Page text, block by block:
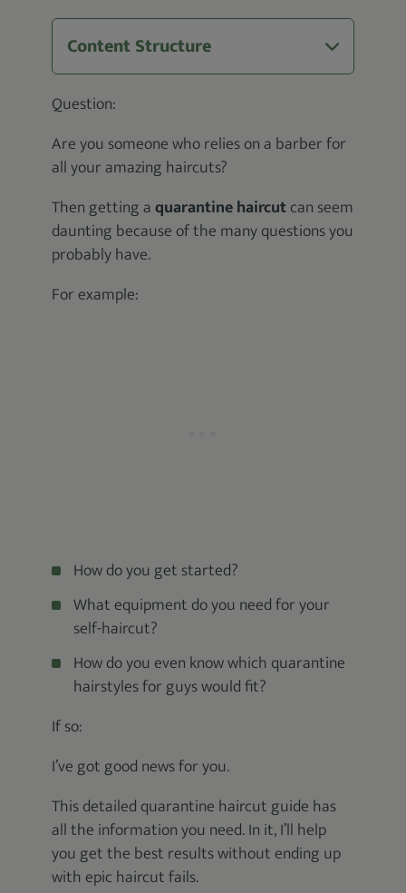
Content Structure
Question:
Are you someone who relies on a barber for
all your amazing haircuts?
Then getting aquarantine haircutcan seem
daunting because of the many questions you
probably have.
For example:
How do you get started?
What equipment do you need for your
self-haircut?
How do you even know which quarantine
hairstyles for guys would fit?
If so:
I’ve got good news for you.
This detailed quarantine haircut guide has
all the information you need. In it, I’ll help
you get the best results without ending up
with epic haircut fails.